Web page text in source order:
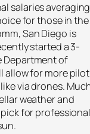
salaries averaging
for those in the
San Diego is
started a 3-
Department of
allow for more pilot
via drones.
weather and
for